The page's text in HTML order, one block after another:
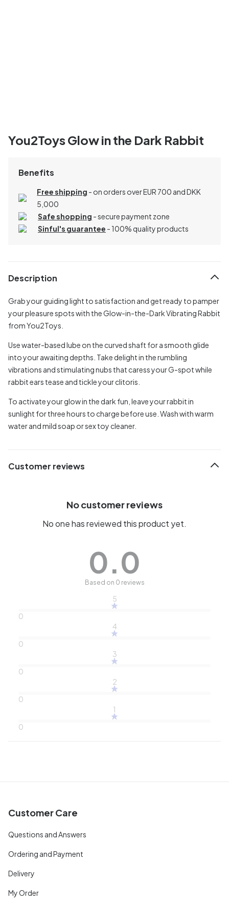
You2Toys Glow in the Dark Rabbit
Benefits
Free shipping - on orders over EUR 700 and DKK
5,000
Safe shopping - secure payment zone
Sinful's guarantee - 100% quality products
Description
Grab your guiding light to satisfaction and get ready to pamper
your pleasure spots with the Glow-in-the-Dark Vibrating Rabbit
from You2Toys.
Use water-based lube on the curved shaft for a smooth glide
into your awaiting depths. Take delight in the rumbling
vibrations and stimulating nubs that caress your G-spot while
rabbit ears tease and tickle your clitoris.
To activate your glow in the dark fun, leave your rabbit in
sunlight for three hours to charge before use. Wash with warm
water and mild soap or sex toy cleaner.
Customer reviews
No customer reviews
No one has reviewed this product yet.
0.0
Based on 0 reviews
5
0
4
0
3
0
2
0
1
0
Customer Care
Questions and Answers
Ordering and Payment
Delivery
My Order